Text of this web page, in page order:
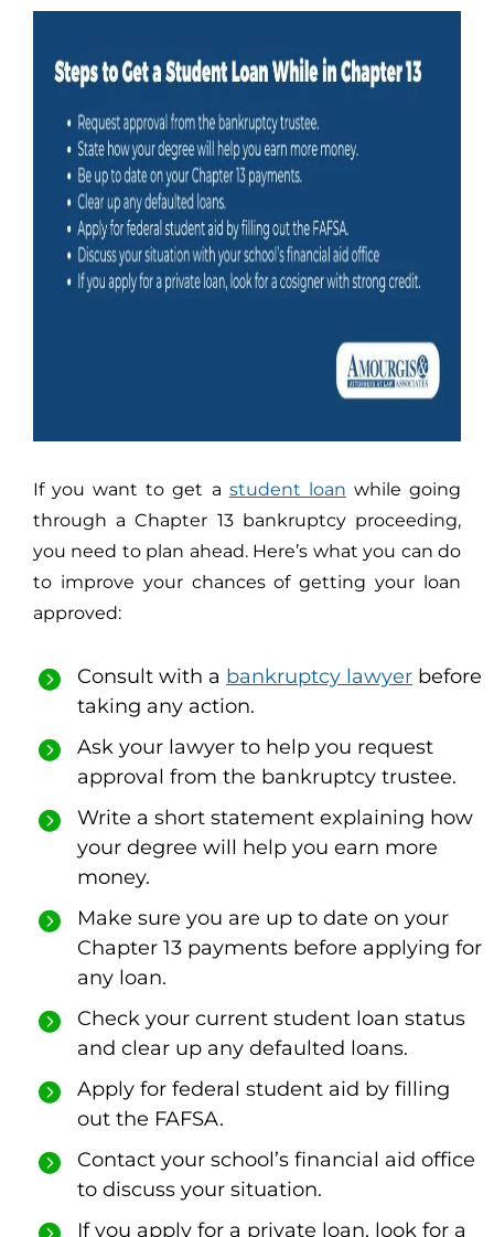
If you want to get a student loan while going
through a Chapter 13 bankruptcy proceeding,
you need to plan ahead. Here’s what you can do
to improve your chances of getting your loan
approved:
Consult with a bankruptcy lawyer before
taking any action.
Ask your lawyer to help you request
approval from the bankruptcy trustee.
Write a short statement explaining how
your degree will help you earn more
money.
Make sure you are up to date on your
Chapter 13 payments before applying for
any loan.
Check your current student loan status
and clear up any defaulted loans.
Apply for federal student aid by filling
out the FAFSA.
Contact your school’s financial aid office
to discuss your situation.
If you apply for a private loan, look for a